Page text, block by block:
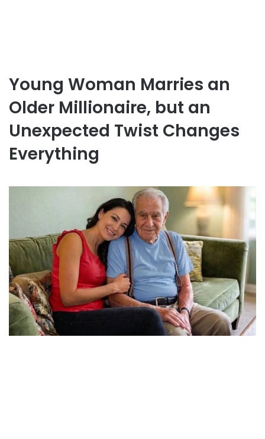
Young Woman Marries an
Older Millionaire, but an
Unexpected Twist Changes
Everything